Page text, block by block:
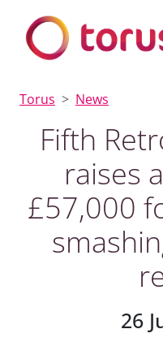
Torus News
Fifth
raises
£57,000
26